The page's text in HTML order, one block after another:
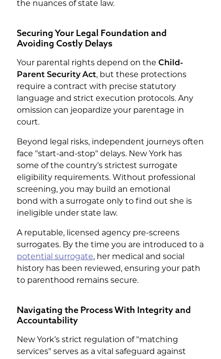
the nuances of state law.
Securing Your Legal Foundation and
Avoiding Costly Delays
Your parental rights depend on the Child-
Parent Security Act, but these protections
require a contract with precise statutory
language and strict execution protocols. Any
omission can jeopardize your parentage in
court.
Beyond legal risks, independent journeys often
face "start-and-stop" delays. New York has
some of the country’s strictest surrogate
eligibility requirements. Without professional
screening, you may build an emotional
bond with a surrogate only to find out she is
ineligible under state law.
A reputable, licensed agency pre-screens
surrogates. By the time you are introduced to a
potential surrogate, her medical and social
history has been reviewed, ensuring your path
to parenthood remains secure.
Navigating the Process With Integrity and
Accountability
New York’s strict regulation of "matching
services" serves as a vital safeguard against